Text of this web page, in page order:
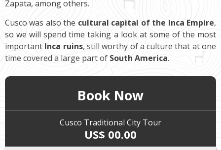
Zapata, among others.
Cusco was also the cultural capital of the Inca Empire,
so we will spend time taking a look at some of the most
important Inca ruins, still worthy of a culture that at one
time covered a large part of South America.
Book Now
Cusco Traditional City Tour
US$ 00.00